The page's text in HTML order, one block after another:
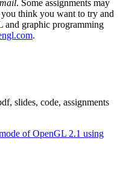
. Some assignments may
think you want to try and
and graphic programming
.
slides, code, assignments
of OpenGL 2.1 using